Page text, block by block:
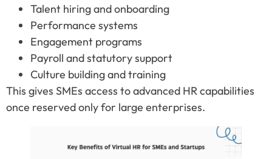
Talent hiring and onboarding
Performance systems
Engagement programs
Payroll and statutory support
Culture building and training
This gives SMEs access to advanced HR capabilities
once reserved only for large enterprises.